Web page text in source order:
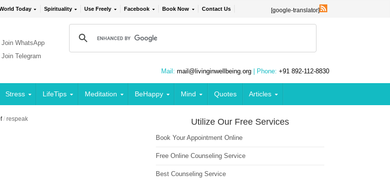
Today Spirituality Use Freely Facebook Book Now Contact Us [google-translator]
Join WhatsApp
Join Telegram
Mail: mail@livinginwellbeing.org | Phone: +91 892-112-8830
Stress LifeTips Meditation BeHappy Mind Quotes Articles
/respeak Utilize Our Free Services
Book Your Appointment Online
Free Online Counseling Service
Best Counseling Service